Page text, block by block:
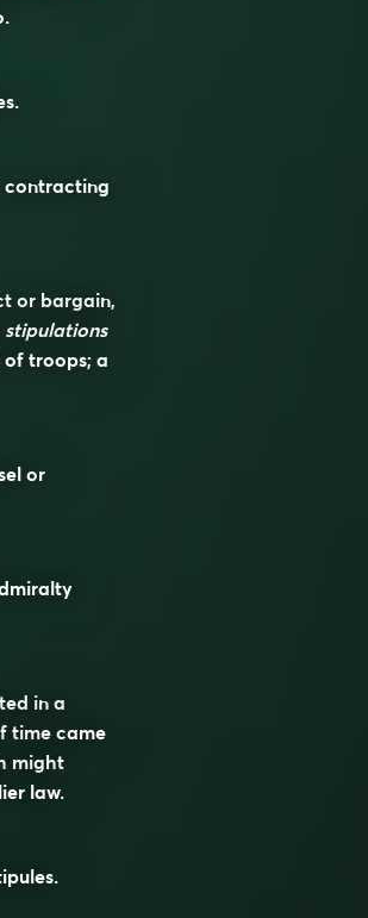
contracting
or bargain,
stipulations
troops; a
or
in a
time came
might
law.